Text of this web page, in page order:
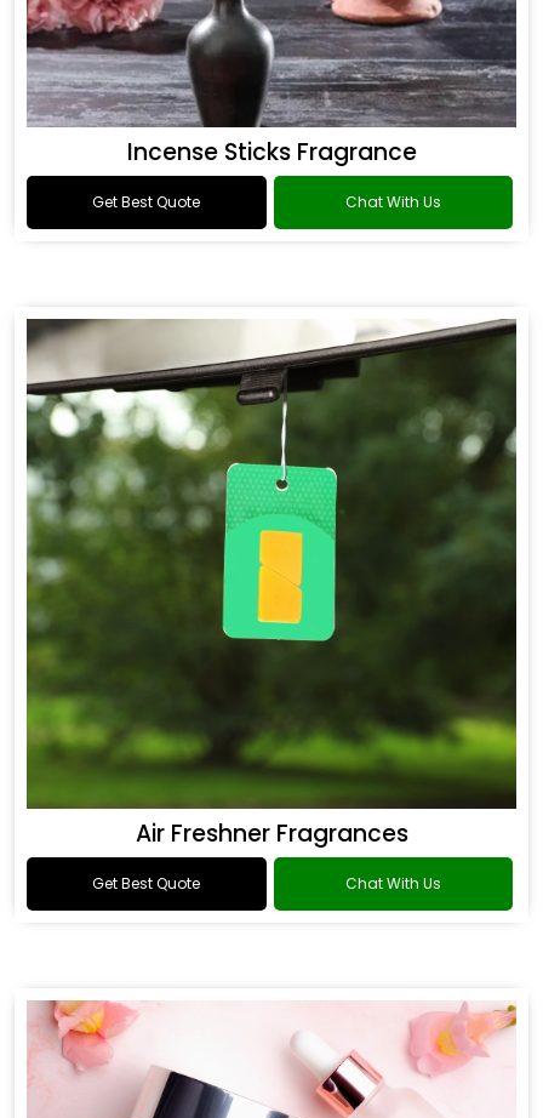
Incense Sticks Fragrance
Get Best Quote Chat With Us
Air Freshner Fragrances
Get Best Quote Chat With Us